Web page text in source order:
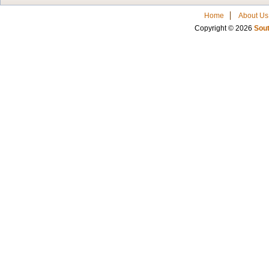
Home
About Us
Copyright © 2026